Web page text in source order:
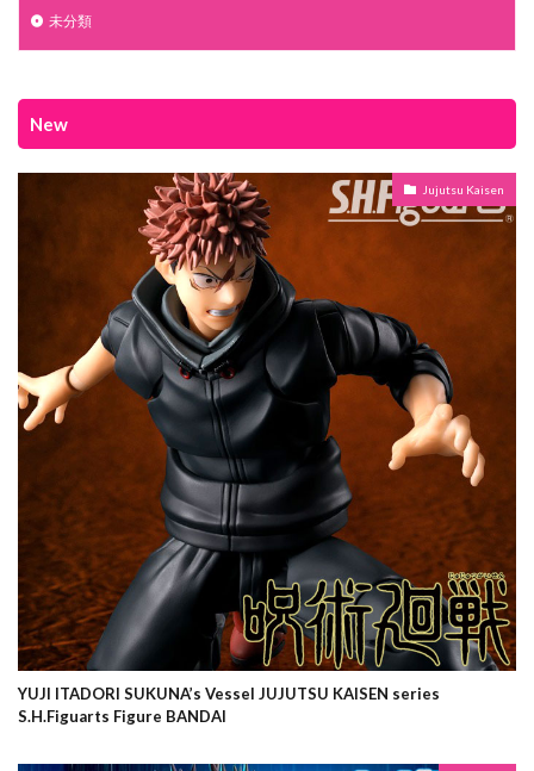
未分類
New
Jujutsu Kaisen
YUJI ITADORI SUKUNA’s Vessel JUJUTSU KAISEN series
S.H.Figuarts Figure BANDAI